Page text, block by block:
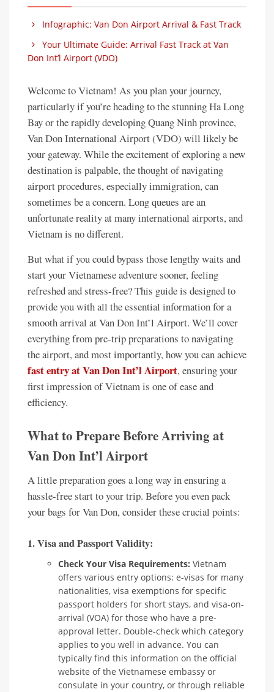
Infographic: Van Don Airport Arrival & Fast Track
Your Ultimate Guide: Arrival Fast Track at Van
Don Int’l Airport (VDO)
Welcome to Vietnam! As you plan your journey,
particularly if you’re heading to the stunning Ha Long
Bay or the rapidly developing Quang Ninh province,
Van Don International Airport (VDO) will likely be
your gateway. While the excitement of exploring a new
destination is palpable, the thought of navigating
airport procedures, especially immigration, can
sometimes be a concern. Long queues are an
unfortunate reality at many international airports, and
Vietnam is no different.
But what if you could bypass those lengthy waits and
start your Vietnamese adventure sooner, feeling
refreshed and stress-free? This guide is designed to
provide you with all the essential information for a
smooth arrival at Van Don Int’l Airport. We’ll cover
everything from pre-trip preparations to navigating
the airport, and most importantly, how you can achieve
fast entry at Van Don Int’l Airport, ensuring your
first impression of Vietnam is one of ease and
efficiency.
What to Prepare Before Arriving at
Van Don Int’l Airport
A little preparation goes a long way in ensuring a
hassle-free start to your trip. Before you even pack
your bags for Van Don, consider these crucial points:
1. Visa and Passport Validity:
Check Your Visa Requirements: Vietnam
offers various entry options: e-visas for many
nationalities, visa exemptions for specific
passport holders for short stays, and visa-on-
arrival (VOA) for those who have a pre-
approval letter. Double-check which category
applies to you well in advance. You can
typically find this information on the official
website of the Vietnamese embassy or
consulate in your country, or through reliable